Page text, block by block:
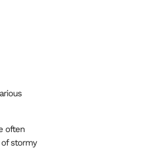
often
stormy